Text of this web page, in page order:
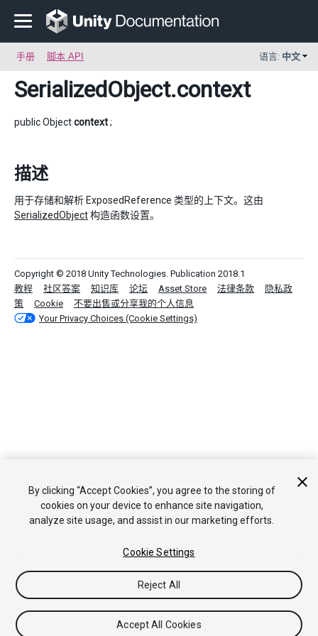
手册 脚本 API 语言: 中文
SerializedObject.context
public Objectcontext;
描述
用于存储和解析 ExposedReference 类型的上下文。这由
SerializedObject构造函数设置。
Copyright © 2018 Unity Technologies. Publication 2018.1
教程
社区答案 知识库 论坛 Asset Store 法律条款
隐私政
策
Cookie
不要出售或分享我的个人信息
Your Privacy Choices (Cookie Settings)
By clicking “Accept Cookies”, you agree to the storing of
cookies on your device to enhance site navigation,
analyze site usage, and assist in our marketing efforts.
Cookie Settings
Reject All
Accept All Cookies